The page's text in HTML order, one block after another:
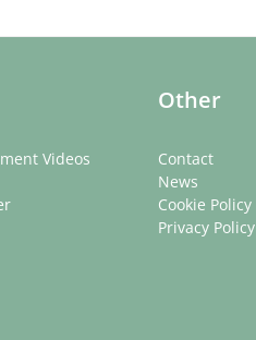
Videos
Other
Contact
News
Cookie Policy
Privacy Policy